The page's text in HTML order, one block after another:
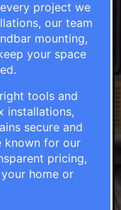
project we
our team
mounting,
your space
tools and
installations,
secure and
known for our
pricing,
home or